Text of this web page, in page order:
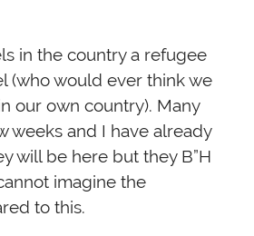
in the country a refugee
(who would ever think we
our own country). Many
weeks and I have already
will be here but they B”H
imagine the
to this.